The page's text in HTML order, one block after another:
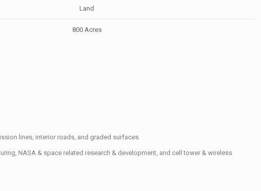
Land
800 Acres
lines, interior roads, and graded surfaces.
NASA & space related research & development, and cell tower & wireless